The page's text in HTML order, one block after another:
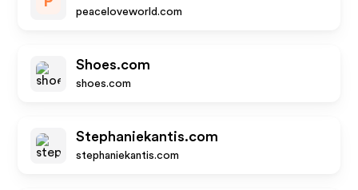
peaceloveworld.com
Shoes.com
shoes.com
Stephaniekantis.com
stephaniekantis.com